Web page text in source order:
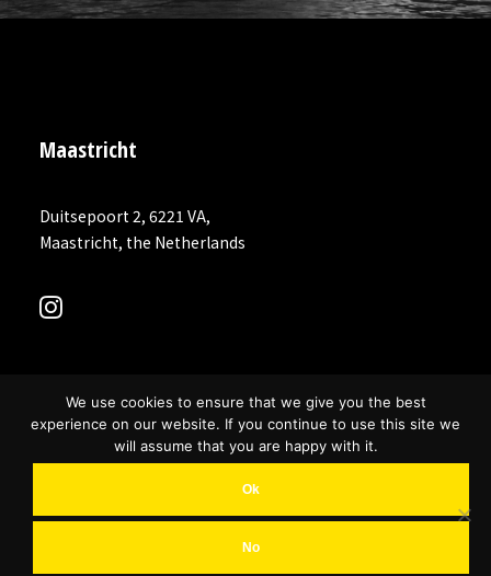
Maastricht
Duitsepoort 2, 6221 VA,
Maastricht, the Netherlands
© 2026 MR COINCIDENCE. All rights reserved
We use cookies to ensure that we give you the best
experience on our website. If you continue to use this site we
will assume that you are happy with it.
Ok
No